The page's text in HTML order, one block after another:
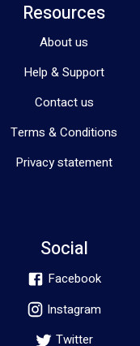
Resources
About us
Help & Support
Contact us
Terms & Conditions
Privacy statement
Social
Facebook
Instagram
Twitter